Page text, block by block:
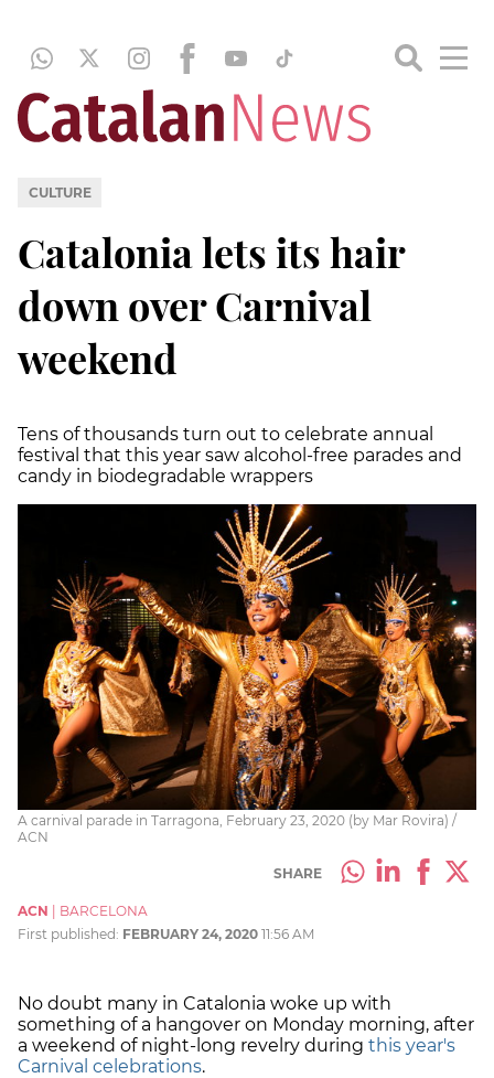
CULTURE
Catalonia lets its hair
down over Carnival
weekend
Tens of thousands turn out to celebrate annual
festival that this year saw alcohol-free parades and
candy in biodegradable wrappers
A carnival parade in Tarragona, February 23, 2020 (by Mar Rovira) /
ACN
SHARE
ACN
BARCELONA
First published: FEBRUARY 24, 2020 11:56 AM
No doubt many in Catalonia woke up with
something of a hangover on Monday morning, after
a weekend of night-long revelry during this year's
Carnival celebrations.